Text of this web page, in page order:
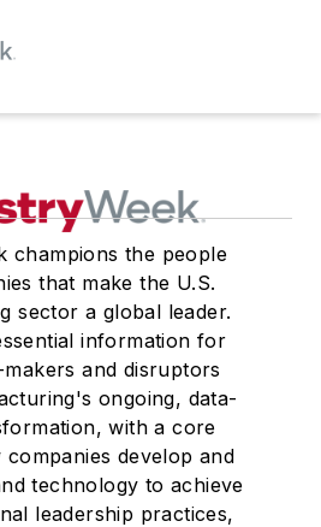
champions the people
that make the U.S.
sector a global leader.
information for
and disruptors
ongoing, data-
with a core
develop and
technology to achieve
leadership practices,